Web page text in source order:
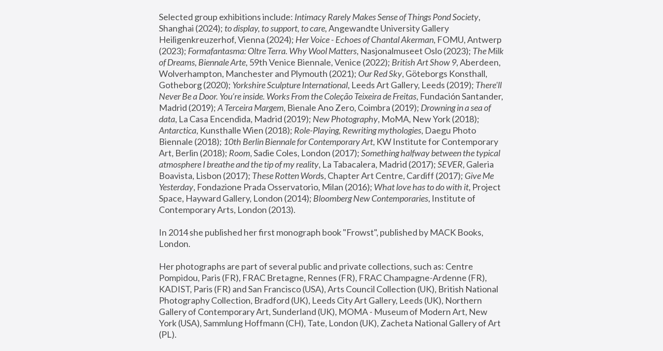
Selected group exhibitions include: Intimacy Rarely Makes Sense of Things Pond Society,
Shanghai (2024); to display, to support, to care, Angewandte University Gallery
Heiligenkreuzerhof, Vienna (2024); Her Voice - Echoes of Chantal Akerman, FOMU, Antwerp
(2023); Formafantasma: Oltre Terra. Why Wool Matters, Nasjonalmuseet Oslo (2023); The Milk
of Dreams, Biennale Arte, 59th Venice Biennale, Venice (2022); British Art Show 9, Aberdeen,
Wolverhampton, Manchester and Plymouth (2021); Our Red Sky, Göteborgs Konsthall,
Gotheborg (2020); Yorkshire Sculpture International, Leeds Art Gallery, Leeds (2019); There'll
Never Be a Door. You’re inside. Works From the Coleção Teixeira de Freitas, Fundación Santander,
Madrid (2019); A Terceira Margem, Bienale Ano Zero, Coimbra (2019); Drowning in a sea of
data, La Casa Encendida, Madrid (2019); New Photography
Antarctica, Kunsthalle Wien (2018); Role-Playing, Rewriting mythologies, Daegu Photo
Biennale (2018); 10th Berlin Biennale for Contemporary Art, KW Institute for Contemporary
Art, Berlin (2018); Room, Sadie Coles, London (2017); Something halfway between the typical
atmosphere I breathe and the tip of my reality, La Tabacalera, Madrid (2017); SEVER, Galeria
Boavista, Lisbon (2017); These Rotten Words, Chapter Art Centre, Cardiff (2017); Give Me
Yesterday, Fondazione Prada Osservatorio, Milan (2016); What love has to do with it, Project
Space, Hayward Gallery, London (2014); Bloomberg New Contemporaries, Institute of
Contemporary Arts, London (2013).
In 2014 she published her first monograph book "Frowst", published by MACK Books,
London.
Her photographs are part of several public and private collections, such as: Centre
Pompidou, Paris (FR), FRAC Bretagne, Rennes (FR), FRAC Champagne-Ardenne (FR),
KADIST, Paris (FR) and San Francisco (USA), Arts Council Collection (UK), British National
Photography Collection, Bradford (UK), Leeds City Art Gallery, Leeds (UK), Northern
Gallery of Contemporary Art, Sunderland (UK), MOMA - Museum of Modern Art, New
York (USA), Sammlung Hoffmann (CH), Tate, London (UK), Zacheta National Gallery of Art
(PL).